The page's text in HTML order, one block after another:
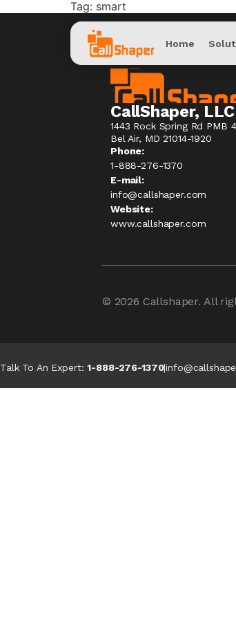
Home
Tag: smart
CallShaper, LLC
1443 Rock Spring Rd PMB
Bel Air, MD 21014-1920
Phone:
1-888-276-1370​
E-mail:
info@callshaper.com
Website:
www.callshaper.com
© 2026 Callshaper. All
Talk To An Expert:1-888-276-1370|